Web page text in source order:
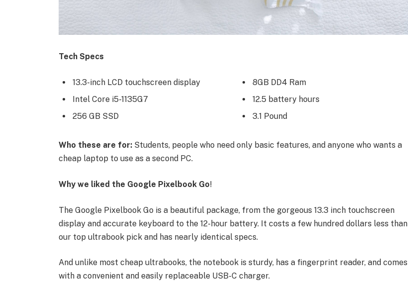
Tech Specs
13.3-inch LCD touchscreen display
Intel Core i5-1135G7
256 GB SSD
8GB DD4 Ram
12.5 battery hours
3.1 Pound
Who these are for:Students, people who need only basic features, and anyone who wants a
cheap laptop to use as a second PC.
Why we liked the Google Pixelbook Go!
The Google Pixelbook Go is a beautiful package, from the gorgeous 13.3 inch touchscreen
display and accurate keyboard to the 12-hour battery. It costs a few hundred dollars less than
our top ultrabook pick and has nearly identical specs.
And unlike most cheap ultrabooks, the notebook is sturdy, has a fingerprint reader, and comes
with a convenient and easily replaceable USB-C charger.